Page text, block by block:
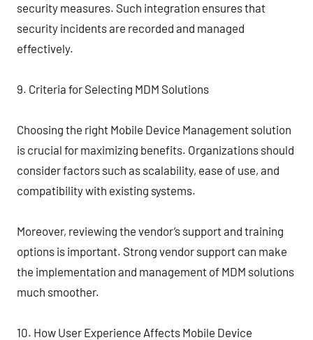
security measures. Such integration ensures that
security incidents are recorded and managed
effectively.
9. Criteria for Selecting MDM Solutions
Choosing the right Mobile Device Management solution
is crucial for maximizing benefits. Organizations should
consider factors such as scalability, ease of use, and
compatibility with existing systems.
Moreover, reviewing the vendor’s support and training
options is important. Strong vendor support can make
the implementation and management of MDM solutions
much smoother.
10. How User Experience Affects Mobile Device